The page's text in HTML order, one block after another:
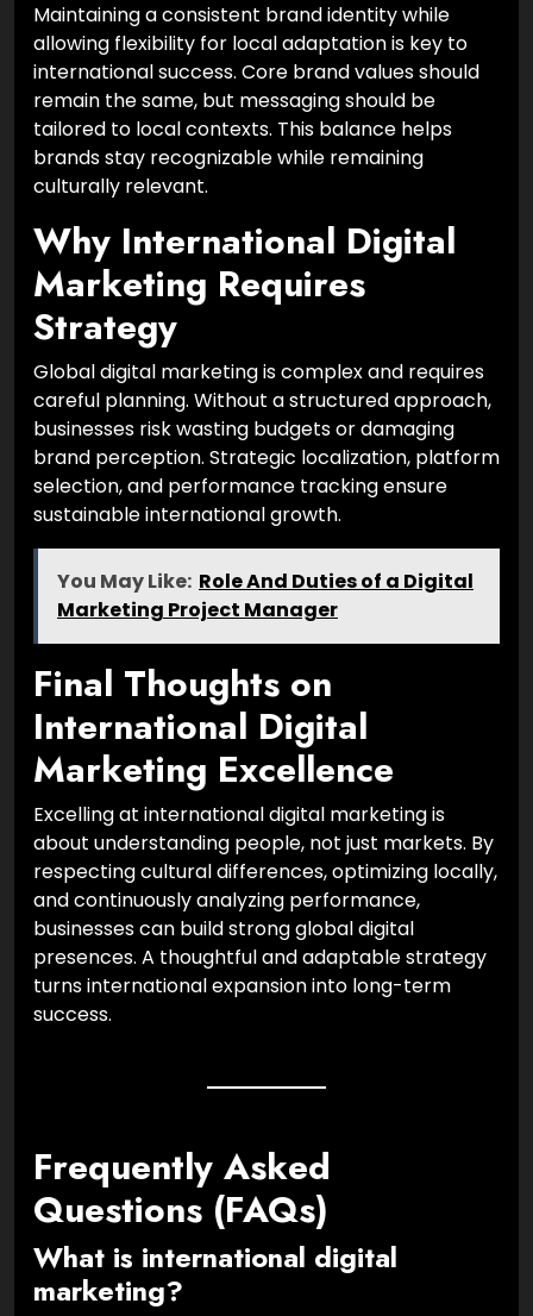
Maintaining a consistent brand identity while
allowing flexibility for local adaptation is key to
international success. Core brand values should
remain the same, but messaging should be
tailored to local contexts. This balance helps
brands stay recognizable while remaining
culturally relevant.
Why International Digital
Marketing Requires
Strategy
Global digital marketing is complex and requires
careful planning. Without a structured approach,
businesses risk wasting budgets or damaging
brand perception. Strategic localization, platform
selection, and performance tracking ensure
sustainable international growth.
You May Like: Role And Duties of a Digital
Marketing Project Manager
Final Thoughts on
International Digital
Marketing Excellence
Excelling at international digital marketing is
about understanding people, not just markets. By
respecting cultural differences, optimizing locally,
and continuously analyzing performance,
businesses can build strong global digital
presences. A thoughtful and adaptable strategy
turns international expansion into long-term
success.
Frequently Asked
Questions (FAQs)
What is international digital
marketing?